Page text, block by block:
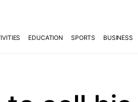
EDUCATION SPORTS BUSINESS